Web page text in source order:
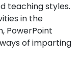
teaching styles.
in the
PowerPoint
of imparting